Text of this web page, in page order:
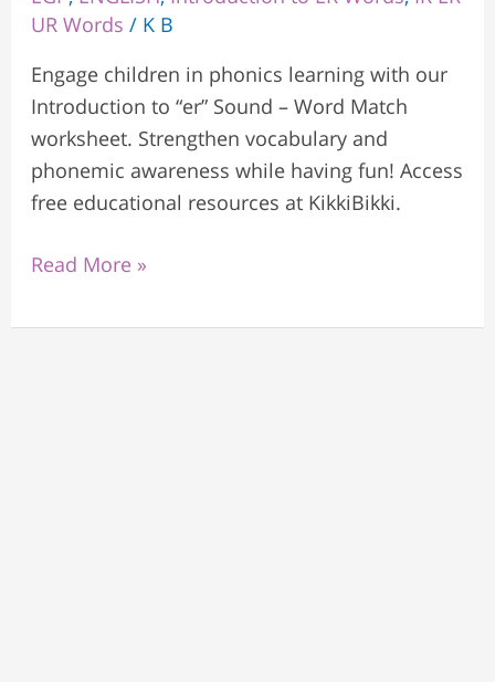
UR Words / K B
Engage children in phonics learning with our
Introduction to “er” Sound – Word Match
worksheet. Strengthen vocabulary and
phonemic awareness while having fun! Access
free educational resources at KikkiBikki.
Read More »